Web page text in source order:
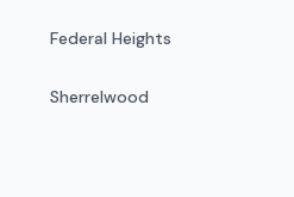
Federal Heights
Sherrelwood